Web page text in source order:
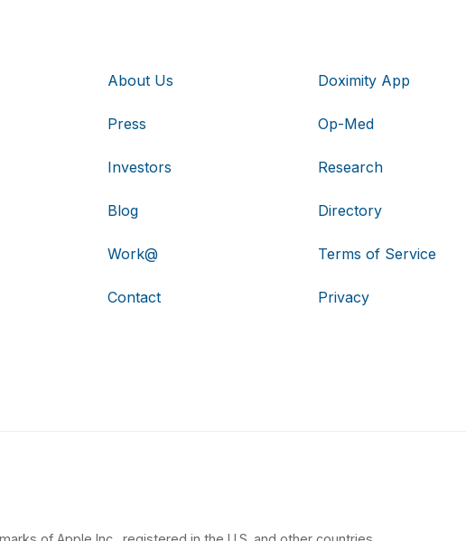
About Us
Press
Investors
Blog
Work@
Contact
Doximity App
Op-Med
Research
Directory
Terms of Service
Privacy